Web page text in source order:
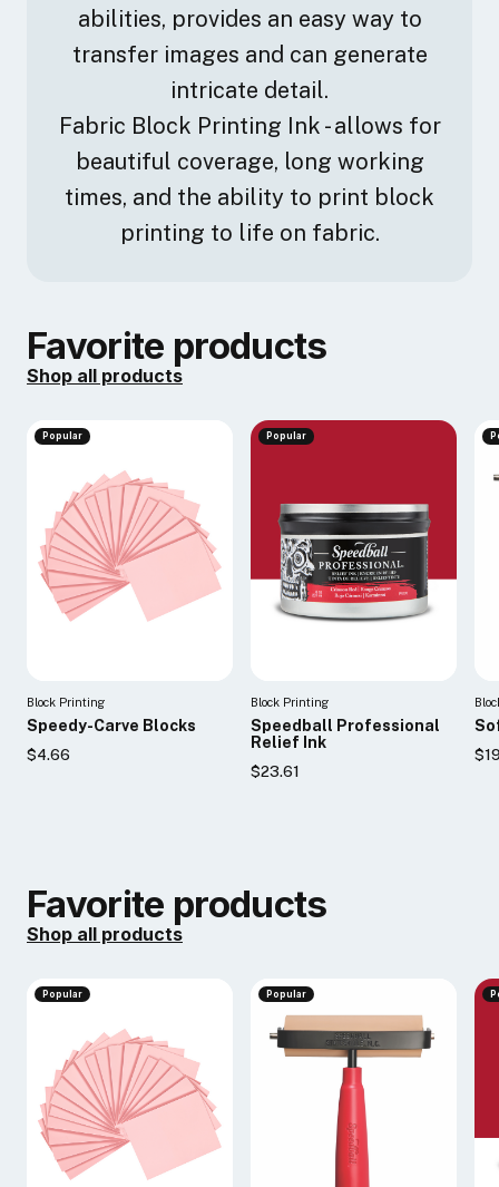
abilities, provides an easy way to
transfer images and can generate
intricate detail.
Fabric Block Printing Ink - allows for
beautiful coverage, long working
times, and the ability to print block
printing to life on fabric.
Favorite products
Shop all products
Popular
Block Printing
Speedy-Carve Blocks
$4.66
Popular
Block Printing
Speedball Professional
Relief Ink
$23.61
Favorite products
Shop all products
Popular Popular